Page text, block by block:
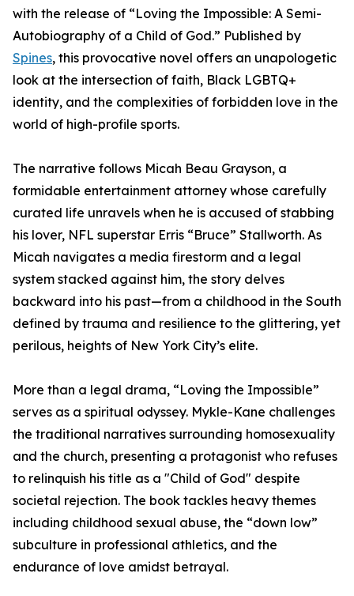
with the release of “Loving the Impossible: A Semi-
Autobiography of a Child of God.” Published by
Spines, this provocative novel offers an unapologetic
look at the intersection of faith, Black LGBTQ+
identity, and the complexities of forbidden love in the
world of high-profile sports.
The narrative follows Micah Beau Grayson, a
formidable entertainment attorney whose carefully
curated life unravels when he is accused of stabbing
his lover, NFL superstar Erris “Bruce” Stallworth. As
Micah navigates a media firestorm and a legal
system stacked against him, the story delves
backward into his past—from a childhood in the South
defined by trauma and resilience to the glittering, yet
perilous, heights of New York City’s elite.
More than a legal drama, “Loving the Impossible”
serves as a spiritual odyssey. Mykle-Kane challenges
the traditional narratives surrounding homosexuality
and the church, presenting a protagonist who refuses
to relinquish his title as a "Child of God" despite
societal rejection. The book tackles heavy themes
including childhood sexual abuse, the “down low”
subculture in professional athletics, and the
endurance of love amidst betrayal.